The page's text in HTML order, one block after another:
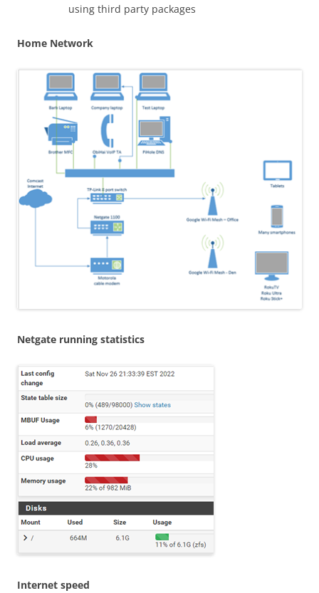
using third party packages
Home Network
Netgate running statistics
Internet speed